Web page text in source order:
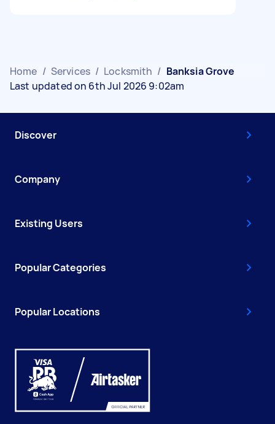
Home / Services / Locksmith / Banksia Grove
Last updated on 6th Jul 2026 9:02am
Discover
Company
Existing Users
Popular Categories
Popular Locations